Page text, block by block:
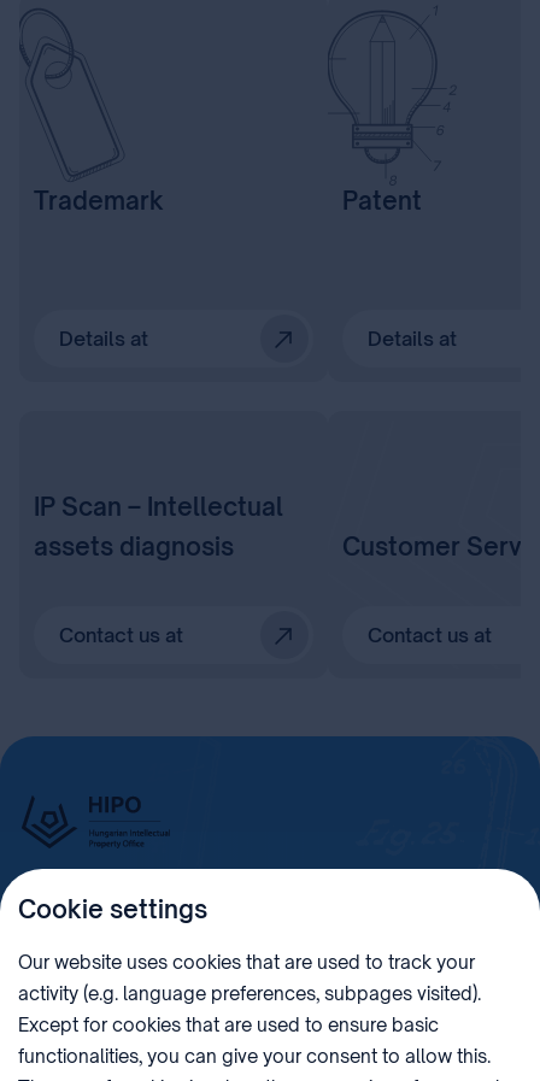
Trademark
Details at
Patent
Details at
IP Scan – Intellectual
assets diagnosis
Contact us at
Customer
Contact us at
PHONE
+36 (1) 312 4400 1438 Budapest, Pf. 415.
Cookie settings
Our website uses cookies that are used to track your
activity (e.g. language preferences, subpages visited).
Except for cookies that are used to ensure basic
functionalities, you can give your consent to allow this.